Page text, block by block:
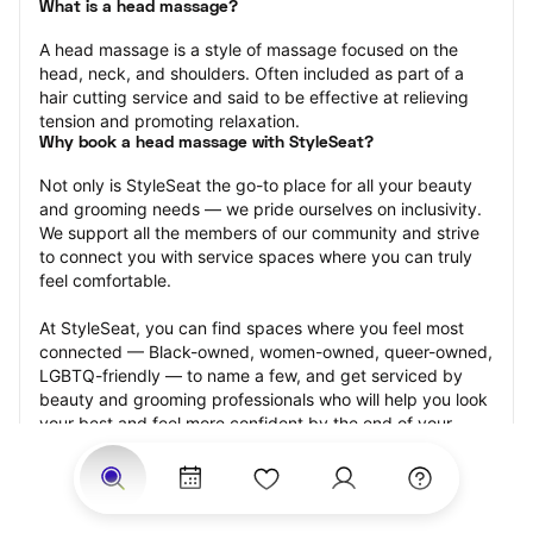
What is a head massage?
A head massage is a style of massage focused on the
head, neck, and shoulders. Often included as part of a
hair cutting service and said to be effective at relieving
tension and promoting relaxation.
Why book a head massage with StyleSeat?
Not only is StyleSeat the go-to place for all your beauty
and grooming needs — we pride ourselves on inclusivity.
We support all the members of our community and strive
to connect you with service spaces where you can truly
feel comfortable.
At StyleSeat, you can find spaces where you feel most
connected — Black-owned, women-owned, queer-owned,
LGBTQ-friendly — to name a few, and get serviced by
beauty and grooming professionals who will help you look
your best and feel more confident by the end of your
appointment.
Our StyleSeat professionals feature photos of their work